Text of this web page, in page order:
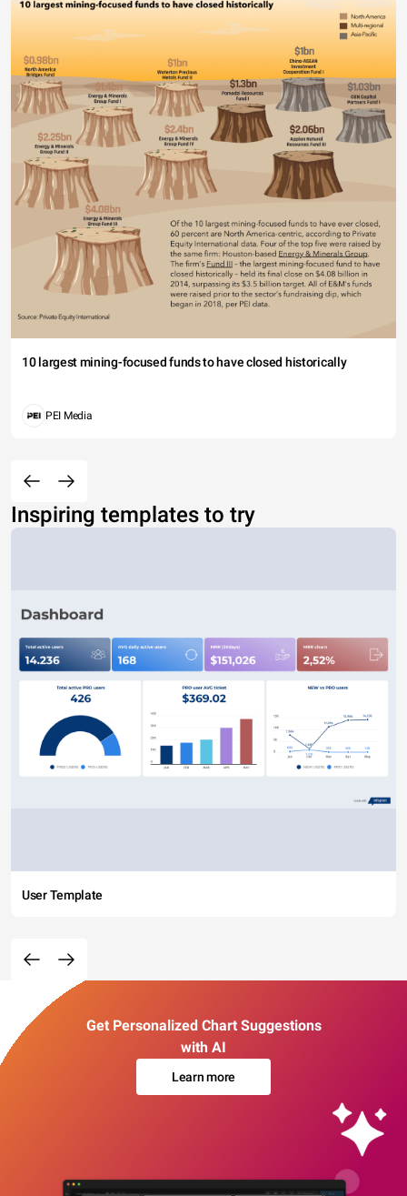
10 largest mining-focused funds to have closed historically
PEI Media
Inspiring templates to try
User Template
Get Personalized Chart Suggestions
with AI
Learn more